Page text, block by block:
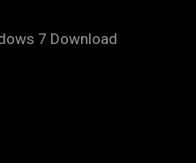
7 Download